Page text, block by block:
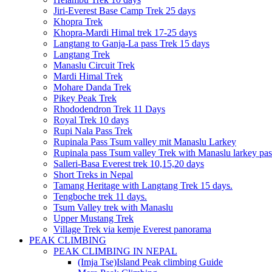
Jiri-Everest Base Camp Trek 25 days
Khopra Trek
Khopra-Mardi Himal trek 17-25 days
Langtang to Ganja-La pass Trek 15 days
Langtang Trek
Manaslu Circuit Trek
Mardi Himal Trek
Mohare Danda Trek
Pikey Peak Trek
Rhododendron Trek 11 Days
Royal Trek 10 days
Rupi Nala Pass Trek
Rupinala Pass Tsum valley mit Manaslu Larkey
Rupinala pass Tsum valley Trek with Manaslu larkey
Salleri-Basa Everest trek 10,15,20 days
Short Treks in Nepal
Tamang Heritage with Langtang Trek 15 days.
Tengboche trek 11 days.
Tsum Valley trek with Manaslu
Upper Mustang Trek
Village Trek via kemje Everest panorama
PEAK CLIMBING
PEAK CLIMBING IN NEPAL
(Imja Tse)Island Peak climbing Guide